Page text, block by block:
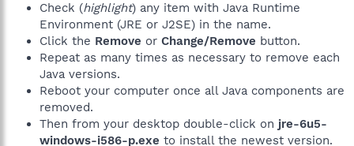
Check (highlight) any item with Java Runtime
Environment (JRE or J2SE) in the name.
Click the Remove or Change/Remove button.
Repeat as many times as necessary to remove each
Java versions.
Reboot your computer once all Java components are
removed.
Then from your desktop double-click on jre-6u5-
windows-i586-p.exe to install the newest version.